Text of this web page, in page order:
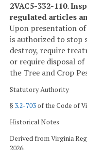
2VAC5-332-110.
regulated articles
Upon presentation
is authorized to stop
destroy, require
or require disposal
the Tree and Crop
Statutory Authority
§ 3.2-703of the Code of
Historical Notes
Derived from Virginia
2026.